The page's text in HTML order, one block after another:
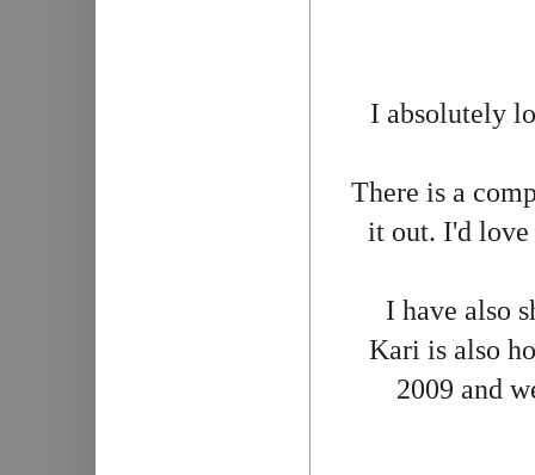
I absolutely
There is a
it out. I'd
I have also
Kari is also
2009 and